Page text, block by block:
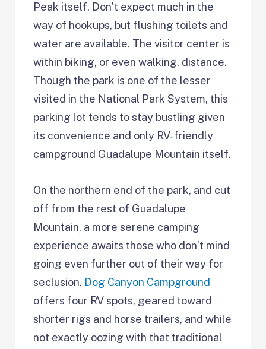
Peak itself. Don’t expect much in the
way of hookups, but flushing toilets and
water are available. The visitor center is
within biking, or even walking, distance.
Though the park is one of the lesser
visited in the National Park System, this
parking lot tends to stay bustling given
its convenience and only RV-friendly
campground Guadalupe Mountain itself.
On the northern end of the park, and cut
off from the rest of Guadalupe
Mountain, a more serene camping
experience awaits those who don’t mind
going even further out of their way for
seclusion. Dog Canyon Campground
offers four RV spots, geared toward
shorter rigs and horse trailers, and while
not exactly oozing with that traditional